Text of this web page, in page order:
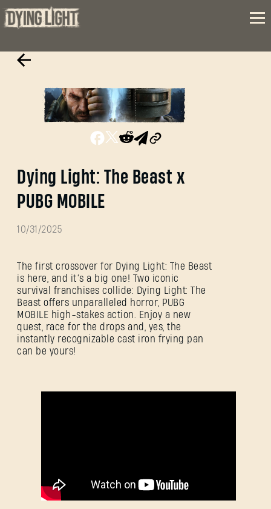
Dying Light: The Beast x
PUBG MOBILE
10/31/2025
The first crossover for Dying Light: The Beast
is here, and it’s a big one! Two iconic
survival franchises collide: Dying Light: The
Beast offers unparalleled horror, PUBG
MOBILE high-stakes action. Enjoy a new
quest, race for the drops and, yes, the
instantly recognizable cast iron frying pan
can be yours!